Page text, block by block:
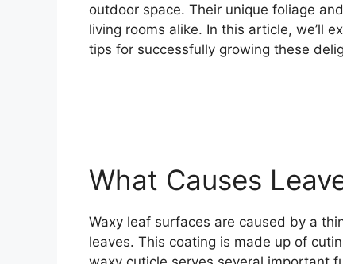
outdoor space. Their unique foliage
living rooms alike. In this article, we’ll
tips for successfully growing these
What Causes
Waxy leaf surfaces are caused by a
leaves. This coating is made up of